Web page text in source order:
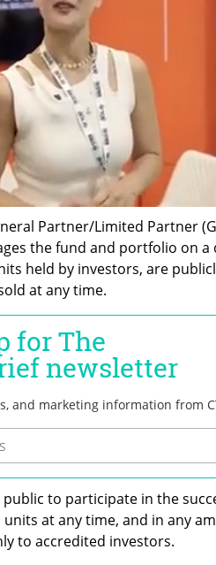
Partner/Limited Partner
the fund and portfolio on a
held by investors, are
at any time.
to participate in the
at any time, and in any
to accredited investors.